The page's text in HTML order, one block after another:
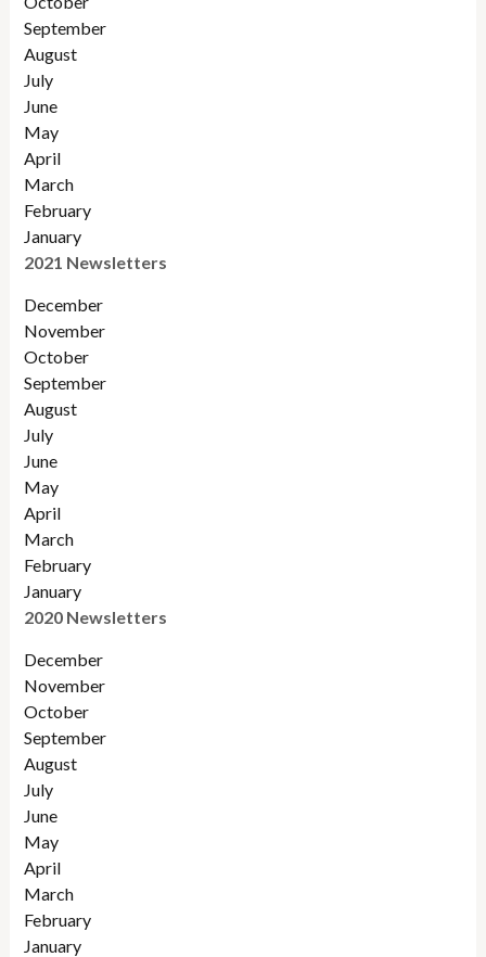
September
August
July
June
May
April
March
February
January
2021 Newsletters
December
November
October
September
August
July
June
May
April
March
February
January
2020 Newsletters
December
November
October
September
August
July
June
May
April
March
February
January